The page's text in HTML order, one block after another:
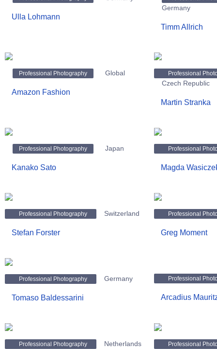
Ulla Lohmann
Germany
Timm Allrich
Professional Photography Global
Amazon Fashion
Professional
Czech Republic
Martin Stranka
Professional Photography Japan
Kanako Sato
Professional
Magda
Professional Photography Switzerland
Stefan Forster
Professional
Greg Moment
Professional Photography Germany
Tomaso Baldessarini
Professional
Arcadius
Professional Photography Netherlands Professional